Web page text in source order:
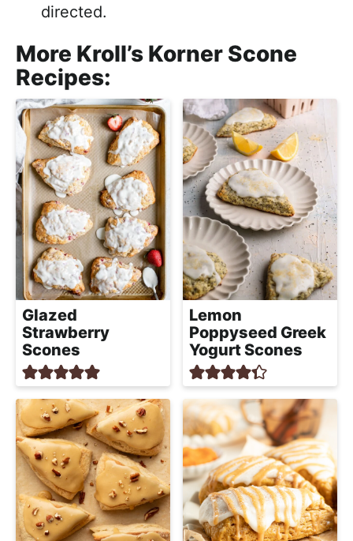
directed.
More Kroll’s Korner Scone
Recipes:
Glazed
Strawberry
Scones
Lemon
Poppyseed Greek
Yogurt Scones